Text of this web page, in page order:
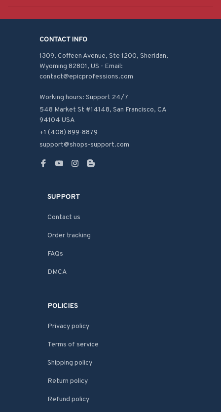
CONTACT INFO
1309, Coffeen Avenue, Ste 1200, Sheridan,
Wyoming 82801, US - Email:
contact@epicprofessions.com
Working hours: Support 24/7
548 Market St #14148, San Francisco, CA
94104 USA
+1 (408) 899-8879
support@shops-support.com
SUPPORT
Contact us
Order tracking
FAQs
DMCA
POLICIES
Privacy policy
Terms of service
Shipping policy
Return policy
Refund policy